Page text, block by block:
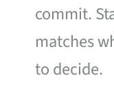
commit.
matches
to decide.